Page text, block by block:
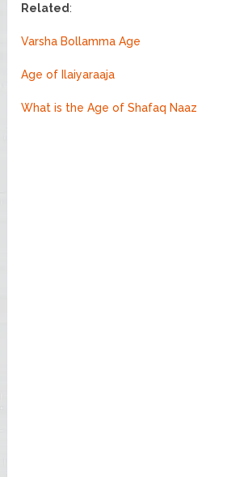
Related:
Varsha Bollamma Age
Age of Ilaiyaraaja
What is the Age of Shafaq Naaz